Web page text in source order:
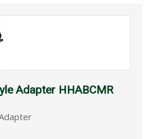
Adapter HHABCMR